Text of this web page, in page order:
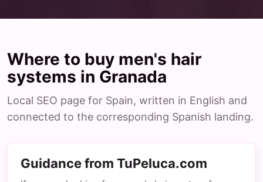
Where to buy men's hair
systems in Granada
Local SEO page for Spain, written in English and
connected to the corresponding Spanish landing.
Guidance from TuPeluca.com